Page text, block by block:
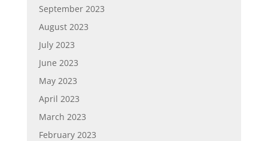
September 2023
August 2023
July 2023
June 2023
May 2023
April 2023
March 2023
February 2023